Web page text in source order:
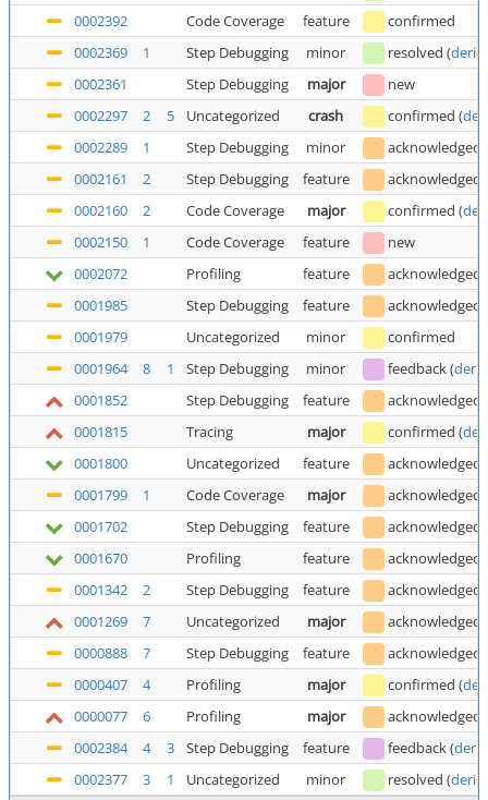
0002392
Code Coverage feature
confirmed
0002369
1 Step Debugging minor resolved (
0002361
Step Debugging major
new
0002297
2 5 Uncategorized crash confirmed (
0002289
1 Step Debugging minor acknowledged
0002161
2 Step Debugging feature acknowledged
0002160
2 Code Coverage major confirmed (
0002150
1 Code Coverage feature
new
0002072
Profiling feature
acknowledged
0001985
Step Debugging feature
acknowledged
0001979
Uncategorized minor
confirmed
0001964
8 1 Step Debugging minor feedback(
0001852
Step Debugging feature
acknowledged
0001815
Tracing major confirmed (
0001800
Uncategorized feature
acknowledged
0001799
1 Code Coverage major acknowledged
0001702
Step Debugging feature
acknowledged
0001670
Profiling feature
acknowledged
0001342
2 Step Debugging feature acknowledged
0001269
7 Uncategorized major acknowledged
0000888
7 Step Debugging feature acknowledged
0000407
4 Profiling major confirmed (
0000077
6 Profiling major acknowledged
0002384
4 3 Step Debugging feature feedback(
0002377
3 1 Uncategorized minor resolved (